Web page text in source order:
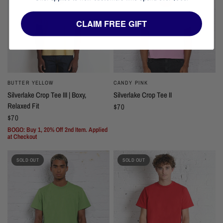
BUTTER YELLOW
Silverlake Crop Tee III | Boxy,
Relaxed Fit
$70
BOGO: Buy 1, 20% Off 2nd Item. Applied
at Checkout
CANDY PINK
Silverlake Crop Tee II
$70
SOLD OUT SOLD OUT
CLAIM FREE GIFT